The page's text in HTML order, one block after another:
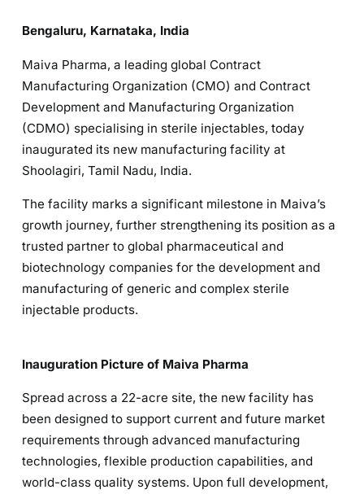
Bengaluru, Karnataka, India
Maiva Pharma, a leading global Contract
Manufacturing Organization (CMO) and Contract
Development and Manufacturing Organization
(CDMO) specialising in sterile injectables, today
inaugurated its new manufacturing facility at
Shoolagiri, Tamil Nadu, India.
The facility marks a significant milestone in Maiva’s
growth journey, further strengthening its position as a
trusted partner to global pharmaceutical and
biotechnology companies for the development and
manufacturing of generic and complex sterile
injectable products.
Inauguration Picture of Maiva Pharma
Spread across a 22-acre site, the new facility has
been designed to support current and future market
requirements through advanced manufacturing
technologies, flexible production capabilities, and
world-class quality systems. Upon full development,